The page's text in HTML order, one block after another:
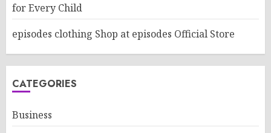
for Every Child
episodes clothing Shop at episodes Official Store
CATEGORIES
Business